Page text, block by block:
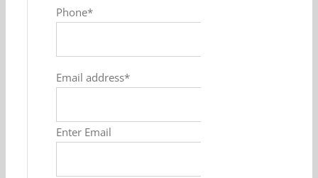
Phone*
Email address*
Enter Email